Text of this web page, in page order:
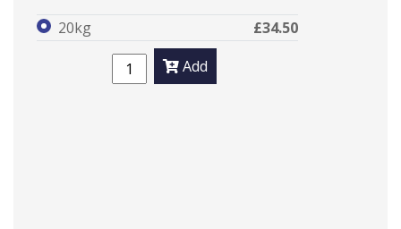
20kg
£34.50
Add